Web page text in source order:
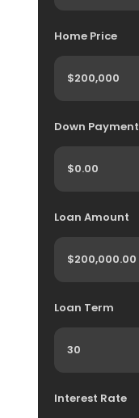
Home Price
Down Payment
Loan Amount
Loan Term
Interest Rate